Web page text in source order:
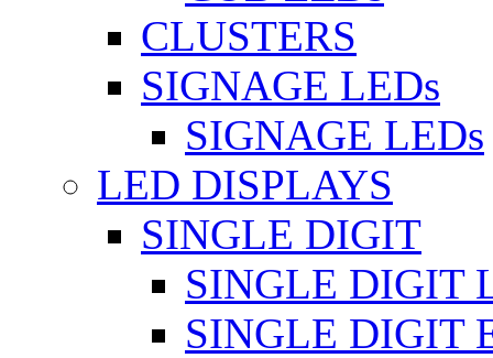
CLUSTERS
SIGNAGE LEDs
SIGNAGE LEDs
LED DISPLAYS
SINGLE DIGIT
SINGLE DIGIT
SINGLE DIGIT